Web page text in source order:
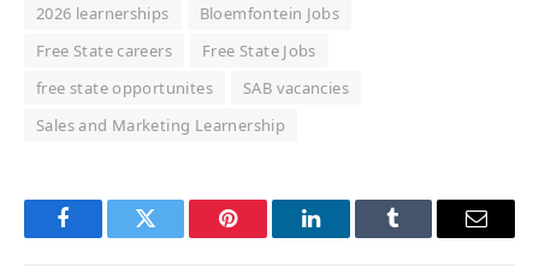
2026 learnerships
Bloemfontein Jobs
Free State careers
Free State Jobs
free state opportunites
SAB vacancies
Sales and Marketing Learnership
FacebookTwitter Pinterest LinkedInTumblr Email